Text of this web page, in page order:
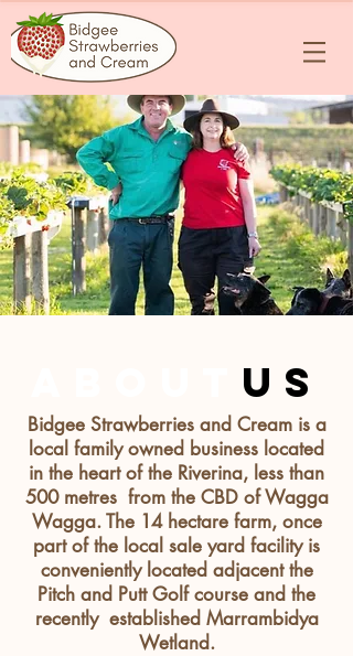
us
Bidgee Strawberries and Cream is a
local family owned business located
in the heart of the Riverina, less than
500 metresfrom the CBD of Wagga
Wagga. The 14 hectare farm, once
part of the local sale yard facility is
convenientlylocated adjacentthe
Pitch and Putt Golf course and the
recently established Marrambidya
Wetland.